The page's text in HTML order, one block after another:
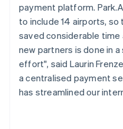
payment platform.
to include 14 airports,
saved considerable time
new partners is done in
effort", said Laurin
a centralised payment
has streamlined our